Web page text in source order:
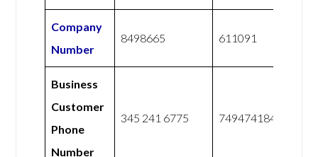
Company
Number
8498665 611091
Business
Customer
Phone
Number
345 241 6775 7494741844